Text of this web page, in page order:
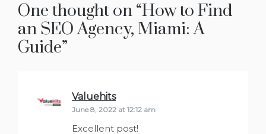
One thought on “How to Find
an SEO Agency, Miami: A
Guide”
Valuehitssays:
June 8, 2022 at 12:12 am
Excellent post!